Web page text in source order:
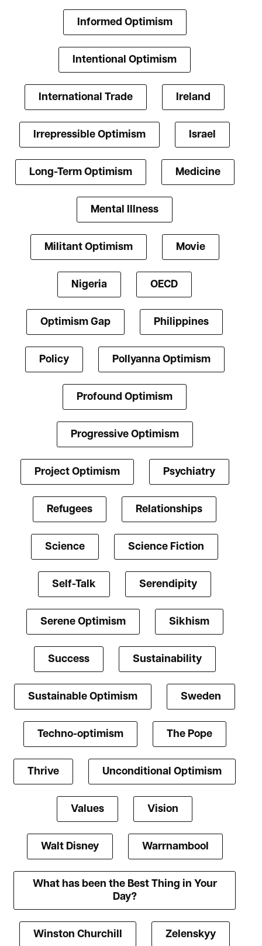
Informed Optimism
Intentional Optimism
International Trade Ireland
Irrepressible Optimism Israel
Long-Term Optimism Medicine
Mental Illness
Militant Optimism Movie
Nigeria OECD
Optimism Gap Philippines
Policy Pollyanna Optimism
Profound Optimism
Progressive Optimism
Project Optimism Psychiatry
Refugees Relationships
Science Science Fiction
Self-Talk Serendipity
Serene Optimism Sikhism
Success Sustainability
Sustainable Optimism Sweden
Techno-optimism The Pope
Thrive Unconditional Optimism
Values Vision
Walt Disney Warrnambool
What has been the Best Thing in Your
Day?
Winston Churchill Zelenskyy